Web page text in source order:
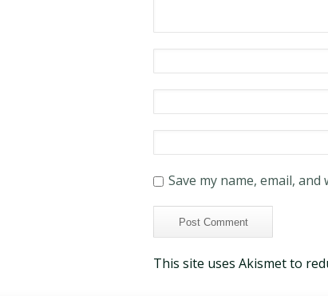
Save my name, email,
This site uses Akismet to